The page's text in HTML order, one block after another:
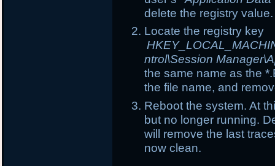
delete the registry value.
Locate the registry key
ntrol\Session
the same name as the
the file name, and
Reboot the system. At
but no longer running.
will remove the last
now clean.